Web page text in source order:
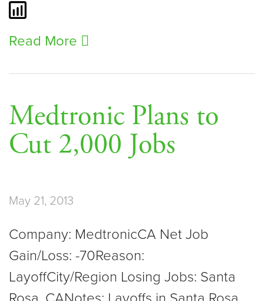
Read More
Medtronic Plans to
Cut 2,000 Jobs
May 21, 2013
Company: MedtronicCA Net Job
Gain/Loss: -70Reason:
LayoffCity/Region Losing Jobs: Santa